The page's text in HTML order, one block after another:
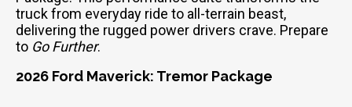
truck from everyday ride to all-terrain beast,
delivering the rugged power drivers crave. Prepare
to Go Further.
2026 Ford Maverick: Tremor Package